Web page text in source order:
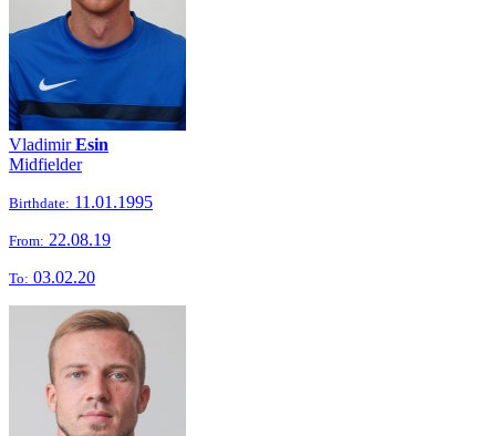
VladimirEsin
Midfielder
Birthdate: 11.01.1995
From: 22.08.19
To: 03.02.20